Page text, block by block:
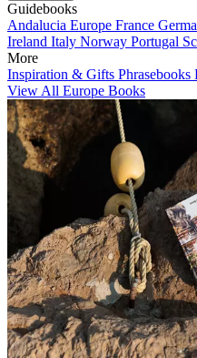
Guidebooks
Andalucia Europe France
Ireland Italy Norway Portugal
More
Inspiration & Gifts Phrasebooks
View All Europe Books